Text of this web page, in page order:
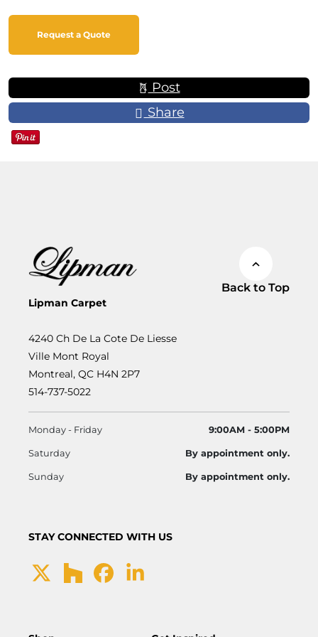
Request a Quote
Post
Share
Back to Top
Lipman Carpet
4240 Ch De La Cote De Liesse
Ville Mont Royal
Montreal, QC H4N 2P7
514-737-5022
Monday - Friday 9:00AM - 5:00PM
Saturday By appointment only.
Sunday By appointment only.
STAY CONNECTED WITH US